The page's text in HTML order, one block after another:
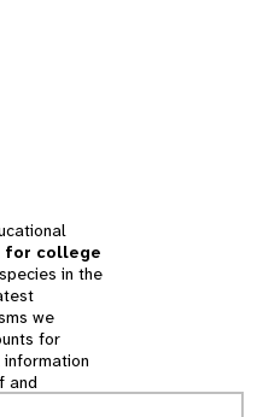
for college
in the
we
for
and